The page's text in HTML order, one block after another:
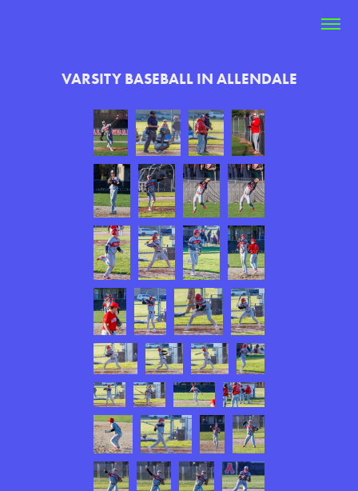
VARSITY BASEBALL IN ALLENDALE